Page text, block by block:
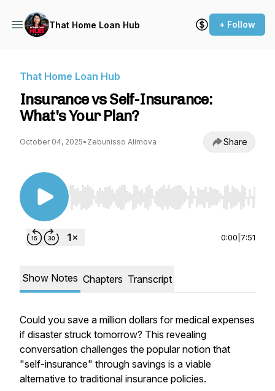
That Home Loan Hub + Follow
That Home Loan Hub
Insurance vs Self-Insurance:
What's Your Plan?
October 04, 2025• Zebunisso Alimova Share
Use Left/Right to seek, Home/End to jump to
0:00 7:51
Show Notes Chapters Transcript
Could you save a million dollars for medical expenses
if disaster struck tomorrow? This revealing
conversation challenges the popular notion that
"self-insurance" through savings is a viable
alternative to traditional insurance policies.